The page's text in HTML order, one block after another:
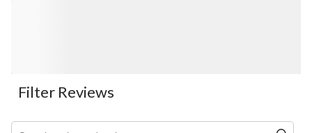
Filter Reviews